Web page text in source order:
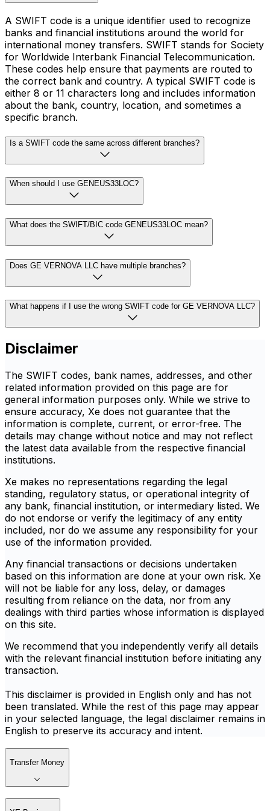
A SWIFT code is a unique identifier used to recognize
banks and financial institutions around the world for
international money transfers. SWIFT stands for Society
for Worldwide Interbank Financial Telecommunication.
These codes help ensure that payments are routed to
the correct bank and country. A typical SWIFT code is
either 8 or 11 characters long and includes information
about the bank, country, location, and sometimes a
specific branch.
Is a SWIFT code the same across different branches?
When should I use GENEUS33LOC?
What does the SWIFT/BIC code GENEUS33LOC mean?
Does GE VERNOVA LLC have multiple branches?
What happens if I use the wrong SWIFT code for GE VERNOVA LLC?
Disclaimer
The SWIFT codes, bank names, addresses, and other
related information provided on this page are for
general information purposes only. While we strive to
ensure accuracy, Xe does not guarantee that the
information is complete, current, or error-free. The
details may change without notice and may not reflect
the latest data available from the respective financial
institutions.
Xe makes no representations regarding the legal
standing, regulatory status, or operational integrity of
any bank, financial institution, or intermediary listed. We
do not endorse or verify the legitimacy of any entity
included, nor do we assume any responsibility for your
use of the information provided.
Any financial transactions or decisions undertaken
based on this information are done at your own risk. Xe
will not be liable for any loss, delay, or damages
resulting from reliance on the data, nor from any
dealings with third parties whose information is displayed
on this site.
We recommend that you independently verify all details
with the relevant financial institution before initiating any
transaction.
This disclaimer is provided in English only and has not
been translated. While the rest of this page may appear
in your selected language, the legal disclaimer remains in
English to preserve its accuracy and intent.
Transfer Money